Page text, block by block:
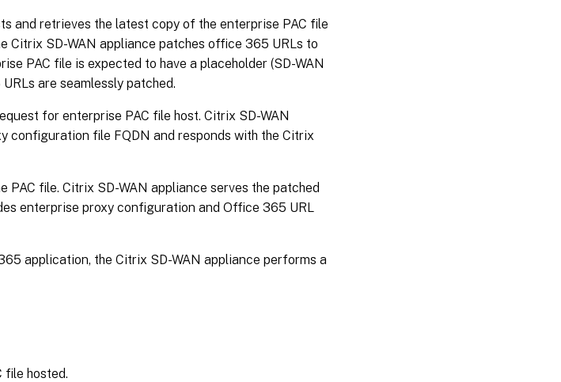
and retrieves the latest copy of the enterprise PAC file
Citrix SD-WAN appliance patches office 365 URLs to
PAC file is expected to have a placeholder (SD-WAN
are seamlessly patched.
for enterprise PAC file host. Citrix SD-WAN
configuration file FQDN and responds with the Citrix
PAC file. Citrix SD-WAN appliance serves the patched
enterprise proxy configuration and Office 365 URL
application, the Citrix SD-WAN appliance performs a
file hosted.